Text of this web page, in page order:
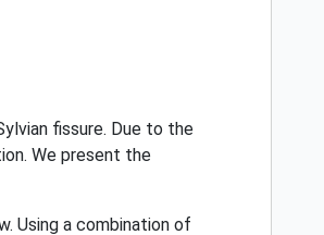
fissure. Due to the
We present the
Using a combination of